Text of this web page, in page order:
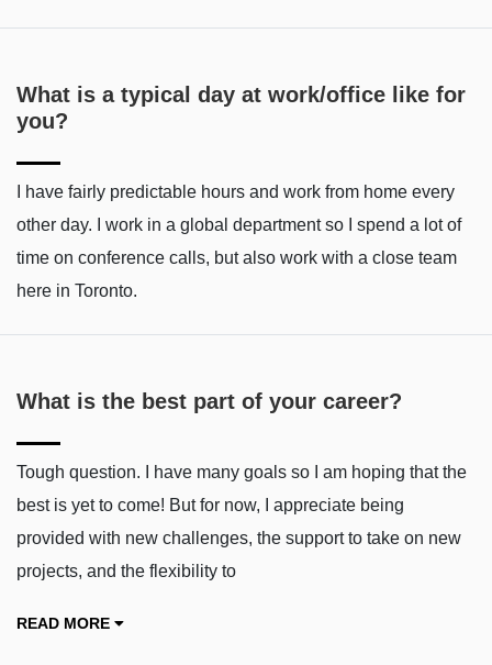
What is a typical day at work/office like for
you?
I have fairly predictable hours and work from home every
other day. I work in a global department so I spend a lot of
time on conference calls, but also work with a close team
here in Toronto.
What is the best part of your career?
Tough question. I have many goals so I am hoping that the
best is yet to come! But for now, I appreciate being
provided with new challenges, the support to take on new
projects, and the flexibility to
READ MORE